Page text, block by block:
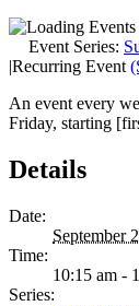
Event Series:
|Recurring Event
An event every
Friday, starting
Details
Date:
September
Time:
10:15 am -
Series: